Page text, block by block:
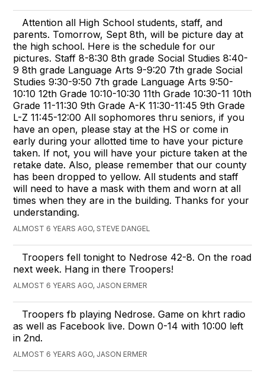
Attention all High School students, staff, and
parents. Tomorrow, Sept 8th, will be picture day at
the high school. Here is the schedule for our
pictures. Staff 8-8:30 8th grade Social Studies 8:40-
9 8th grade Language Arts 9-9:20 7th grade Social
Studies 9:30-9:50 7th grade Language Arts 9:50-
10:10 12th Grade 10:10-10:30 11th Grade 10:30-11 10th
Grade 11-11:30 9th Grade A-K 11:30-11:45 9th Grade
L-Z 11:45-12:00 All sophomores thru seniors, if you
have an open, please stay at the HS or come in
early during your allotted time to have your picture
taken. If not, you will have your picture taken at the
retake date. Also, please remember that our county
has been dropped to yellow. All students and staff
will need to have a mask with them and worn at all
times when they are in the building. Thanks for your
understanding.
ALMOST 6 YEARS AGO, STEVE DANGEL
Troopers fell tonight to Nedrose 42-8. On the road
next week. Hang in there Troopers!
ALMOST 6 YEARS AGO, JASON ERMER
Troopers fb playing Nedrose. Game on khrt radio
as well as Facebook live. Down 0-14 with 10:00 left
in 2nd.
ALMOST 6 YEARS AGO, JASON ERMER